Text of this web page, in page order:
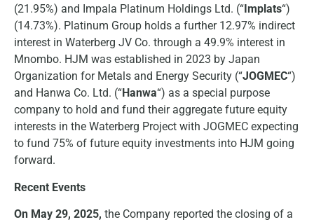
(21.95%) and Impala Platinum Holdings Ltd. (“ Implats“)
(14.73%). Platinum Group holds a further 12.97% indirect
interest in Waterberg JV Co. through a 49.9% interest in
Mnombo. HJM was established in 2023 by Japan
Organization for Metals and Energy Security (“JOGMEC“)
and Hanwa Co. Ltd. (“Hanwa“) as a special purpose
company to hold and fund their aggregate future equity
interests in the Waterberg Project with JOGMEC expecting
to fund 75% of future equity investments into HJM going
forward.
Recent Events
On May 29, 2025, the Company reported the closing of a